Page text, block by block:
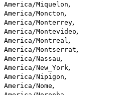
America/Miquelon,
America/Moncton,
America/Monterrey,
America/Montevideo,
America/Montreal,
America/Montserrat,
America/Nassau,
America/New_York,
America/Nipigon,
America/Nome,